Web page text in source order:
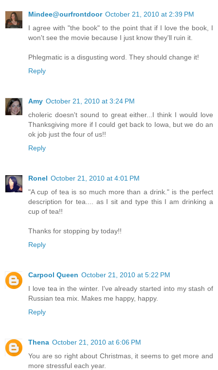
Mindee@ourfrontdoor October 21, 2010 at 2:39 PM
I agree with "the book" to the point that if I love the book, I
won't see the movie because I just know they'll ruin it.
Phlegmatic is a disgusting word. They should change it!
Reply
Amy October 21, 2010 at 3:24 PM
choleric doesn't sound to great either...I think I would love
Thanksgiving more if I could get back to Iowa, but we do an
ok job just the four of us!!
Reply
Ronel October 21, 2010 at 4:01 PM
"A cup of tea is so much more than a drink." is the perfect
description for tea.... as I sit and type this I am drinking a
cup of tea!!
Thanks for stopping by today!!
Reply
Carpool Queen October 21, 2010 at 5:22 PM
I love tea in the winter. I've already started into my stash of
Russian tea mix. Makes me happy, happy.
Reply
Thena October 21, 2010 at 6:06 PM
You are so right about Christmas, it seems to get more and
more stressful each year.